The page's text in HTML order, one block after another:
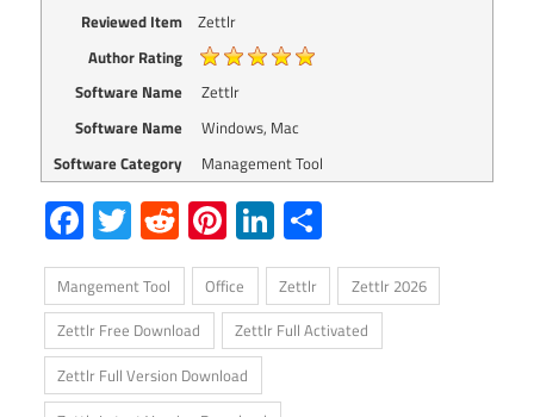
Reviewed Item
Zettlr
Author Rating
Software Name
Zettlr
Software Name
Windows, Mac
Software Category
Management Tool
Facebook
Twitter
RedditPinterest
LinkedIn
Mangement Tool Office Zettlr
Zettlr 2026
Zettlr Free Download
Zettlr Full Activated
Zettlr Full Version Download